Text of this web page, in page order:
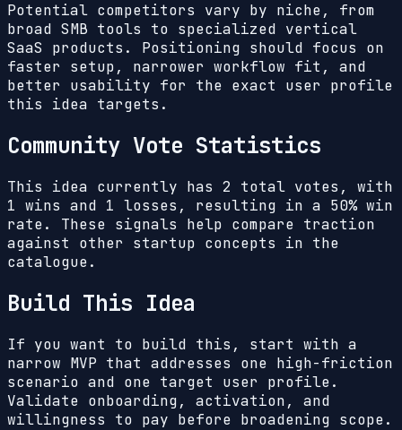
Potential competitors vary by niche, from
broad SMB tools to specialized vertical
SaaS products. Positioning should focus on
faster setup, narrower workflow fit, and
better usability for the exact user profile
this idea targets.
Community Vote Statistics
This idea currently has 2 total votes, with
1 wins and 1 losses, resulting in a 50%win
rate. These signals help compare traction
against other startup concepts in the
catalogue.
Build This Idea
If you want to build this, start with a
narrow MVP that addresses one high-friction
scenario and one target user profile.
Validate onboarding, activation, and
willingness to pay before broadening scope.